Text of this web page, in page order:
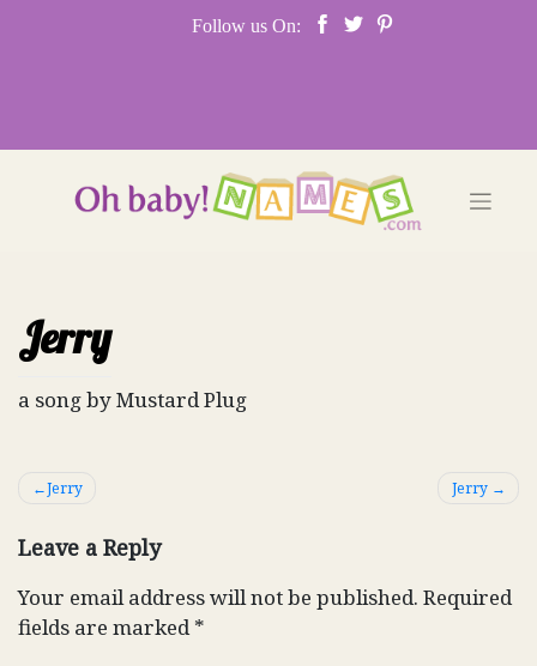
Follow us On:
Jerry
a song by Mustard Plug
Post
Jerry Jerry
Leave a Reply
Your email address will not be published. Required
fields are marked*